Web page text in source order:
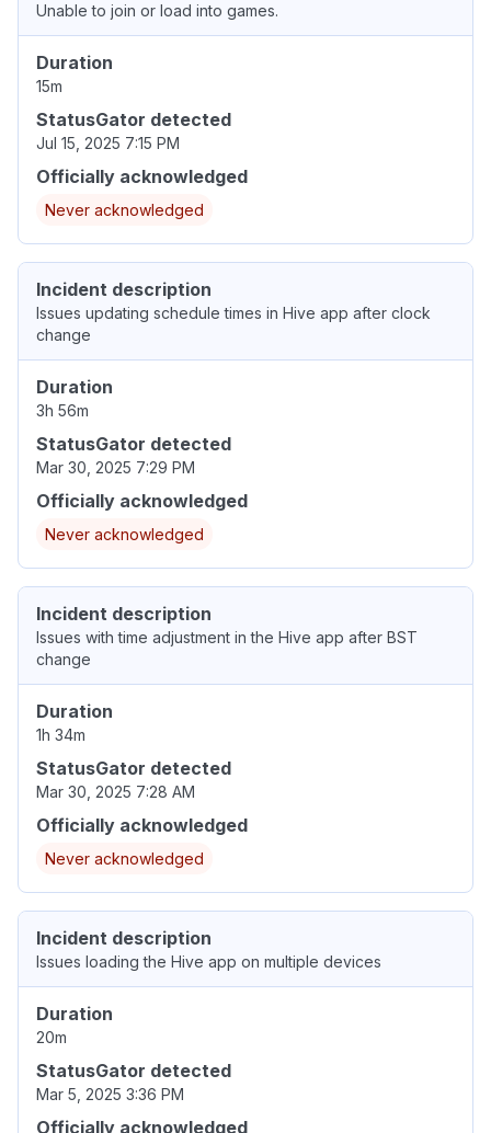
Unable to join or load into games.
Duration
15m
StatusGator detected
Jul 15, 2025 7:15 PM
Officially acknowledged
Never acknowledged
Incident description
Issues updating schedule times in Hive app after clock
change
Duration
3h 56m
StatusGator detected
Mar 30, 2025 7:29 PM
Officially acknowledged
Never acknowledged
Incident description
Issues with time adjustment in the Hive app after BST
change
Duration
1h 34m
StatusGator detected
Mar 30, 2025 7:28 AM
Officially acknowledged
Never acknowledged
Incident description
Issues loading the Hive app on multiple devices
Duration
20m
StatusGator detected
Mar 5, 2025 3:36 PM
Officially acknowledged